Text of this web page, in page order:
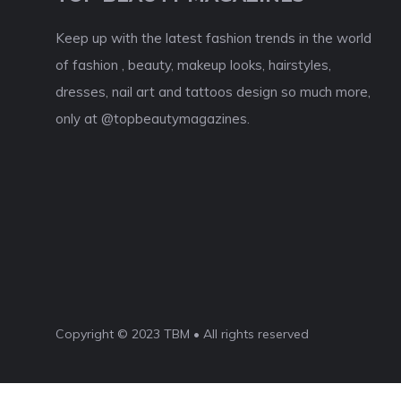
Keep up with the latest fashion trends in the world
of fashion , beauty, makeup looks, hairstyles,
dresses, nail art and tattoos design so much more,
only at @topbeautymagazines.
Copyright © 2023 TBM • All rights reserved